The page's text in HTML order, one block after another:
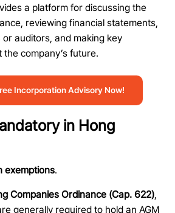
a platform for discussing the
reviewing financial statements,
or auditors, and making key
company’s future.
Incorporation Advisory Now!
in Hong
exemptions.
Companies Ordinance (Cap. 622)
generally required to hold an AGM